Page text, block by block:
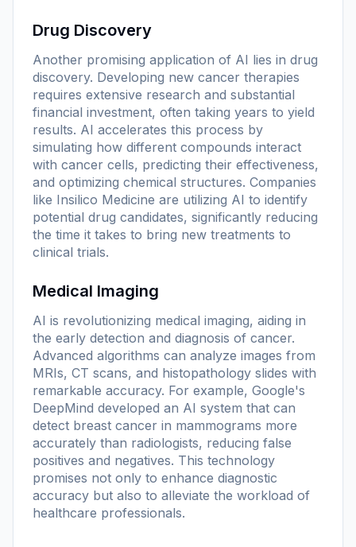
Drug Discovery
Another promising application of AI lies in drug
discovery. Developing new cancer therapies
requires extensive research and substantial
financial investment, often taking years to yield
results. AI accelerates this process by
simulating how different compounds interact
with cancer cells, predicting their effectiveness,
and optimizing chemical structures. Companies
like Insilico Medicine are utilizing AI to identify
potential drug candidates, significantly reducing
the time it takes to bring new treatments to
clinical trials.
Medical Imaging
AI is revolutionizing medical imaging, aiding in
the early detection and diagnosis of cancer.
Advanced algorithms can analyze images from
MRIs, CT scans, and histopathology slides with
remarkable accuracy. For example, Google's
DeepMind developed an AI system that can
detect breast cancer in mammograms more
accurately than radiologists, reducing false
positives and negatives. This technology
promises not only to enhance diagnostic
accuracy but also to alleviate the workload of
healthcare professionals.